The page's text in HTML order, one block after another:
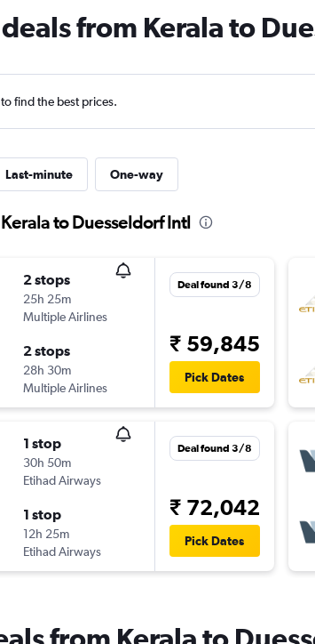
from Kerala to
find the best prices.
Last-minute One-way
to Duesseldorf Intl
2 stops
25h 25m
Multiple Airlines
2 stops
28h 30m
Multiple Airlines
Deal found 3/8
₹ 59,845
Pick Dates
1 stop
30h 50m
Etihad Airways
1 stop
12h 25m
Etihad Airways
Deal found 3/8
₹ 72,042
Pick Dates